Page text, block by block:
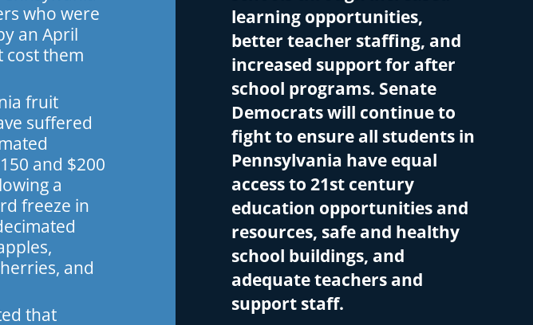
who were
an April
cost them
fruit
suffered
and $200
a
freeze in
and
that
learning opportunities,
better teacher staffing, and
increased support for after
school programs. Senate
Democrats will continue to
fight to ensure all students in
Pennsylvania have equal
access to 21st century
education opportunities and
resources, safe and healthy
school buildings, and
adequate teachers and
support staff.